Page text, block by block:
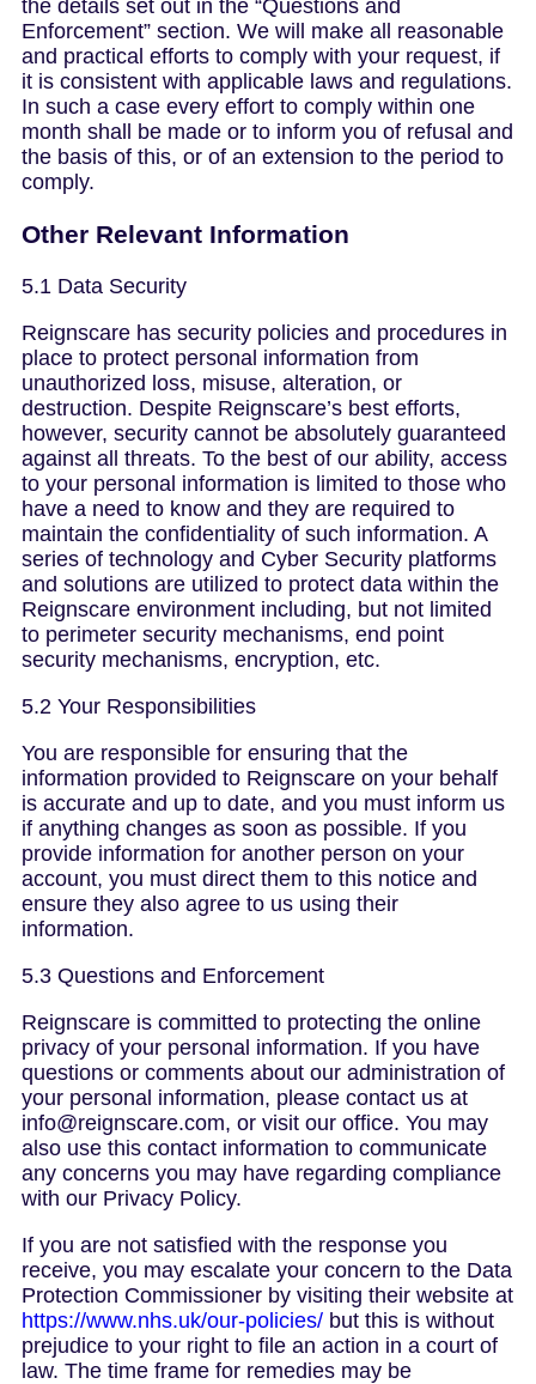
the details set out in the “Questions and
Enforcement” section. We will make all reasonable
and practical efforts to comply with your request, if
it is consistent with applicable laws and regulations.
In such a case every effort to comply within one
month shall be made or to inform you of refusal and
the basis of this, or of an extension to the period to
comply.
Other Relevant Information
5.1 Data Security
Reignscare has security policies and procedures in
place to protect personal information from
unauthorized loss, misuse, alteration, or
destruction. Despite Reignscare’s best efforts,
however, security cannot be absolutely guaranteed
against all threats. To the best of our ability, access
to your personal information is limited to those who
have a need to know and they are required to
maintain the confidentiality of such information. A
series of technology and Cyber Security platforms
and solutions are utilized to protect data within the
Reignscare environment including, but not limited
to perimeter security mechanisms, end point
security mechanisms, encryption, etc.
5.2 Your Responsibilities
You are responsible for ensuring that the
information provided to Reignscare on your behalf
is accurate and up to date, and you must inform us
if anything changes as soon as possible. If you
provide information for another person on your
account, you must direct them to this notice and
ensure they also agree to us using their
information.
5.3 Questions and Enforcement
Reignscare is committed to protecting the online
privacy of your personal information. If you have
questions or comments about our administration of
your personal information, please contact us at
info@reignscare.com, or visit our office. You may
also use this contact information to communicate
any concerns you may have regarding compliance
with our Privacy Policy.
If you are not satisfied with the response you
receive, you may escalate your concern to the Data
Protection Commissioner by visiting their website at
https://www.nhs.uk/our-policies/ but this is without
prejudice to your right to file an action in a court of
law. The time frame for remedies may be